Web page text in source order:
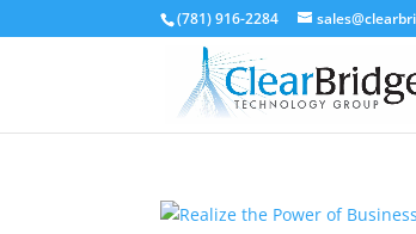
(781) 916-2284